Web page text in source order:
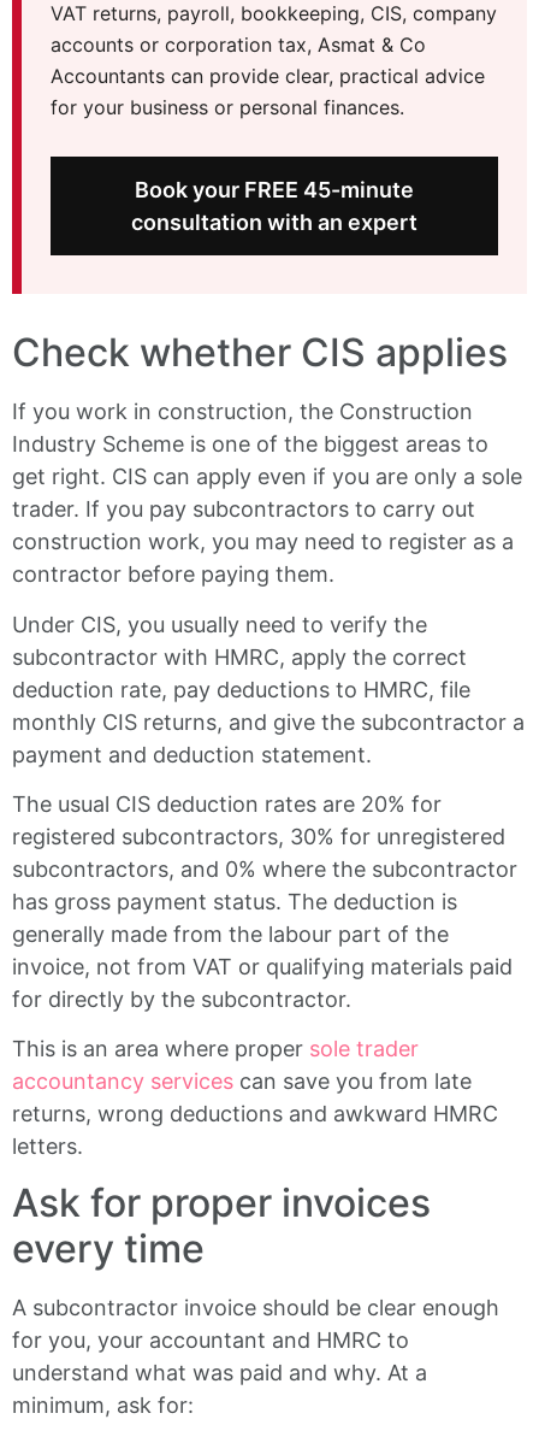
VAT returns, payroll, bookkeeping, CIS, company
accounts or corporation tax, Asmat & Co
Accountants can provide clear, practical advice
for your business or personal finances.
Book your FREE 45-minute
consultation with an expert
Check whether CIS applies
If you work in construction, the Construction
Industry Scheme is one of the biggest areas to
get right. CIS can apply even if you are only a sole
trader. If you pay subcontractors to carry out
construction work, you may need to register as a
contractor before paying them.
Under CIS, you usually need to verify the
subcontractor with HMRC, apply the correct
deduction rate, pay deductions to HMRC, file
monthly CIS returns, and give the subcontractor a
payment and deduction statement.
The usual CIS deduction rates are 20% for
registered subcontractors, 30% for unregistered
subcontractors, and 0% where the subcontractor
has gross payment status. The deduction is
generally made from the labour part of the
invoice, not from VAT or qualifying materials paid
for directly by the subcontractor.
This is an area where proper sole trader
accountancy services can save you from late
returns, wrong deductions and awkward HMRC
letters.
Ask for proper invoices
every time
A subcontractor invoice should be clear enough
for you, your accountant and HMRC to
understand what was paid and why. At a
minimum, ask for: